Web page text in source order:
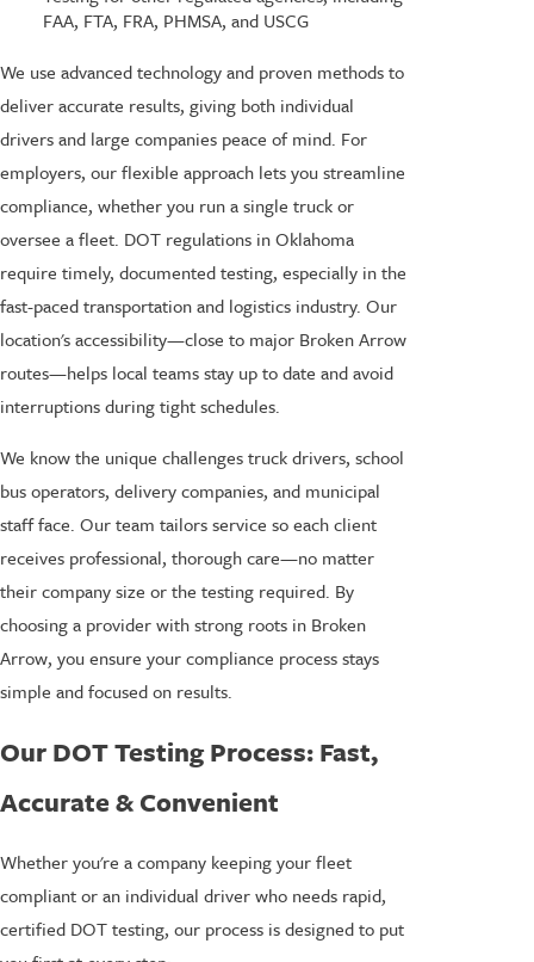
FAA, FTA, FRA, PHMSA, and USCG
We use advanced technology and proven methods to
deliver accurate results, giving both individual
drivers and large companies peace of mind. For
employers, our flexible approach lets you streamline
compliance, whether you run a single truck or
oversee a fleet. DOT regulations in Oklahoma
require timely, documented testing, especially in the
fast-paced transportation and logistics industry. Our
location's accessibility—close to major Broken Arrow
routes—helps local teams stay up to date and avoid
interruptions during tight schedules.
We know the unique challenges truck drivers, school
bus operators, delivery companies, and municipal
staff face. Our team tailors service so each client
receives professional, thorough care—no matter
their company size or the testing required. By
choosing a provider with strong roots in Broken
Arrow, you ensure your compliance process stays
simple and focused on results.
Our DOT Testing Process: Fast,
Accurate & Convenient
Whether you're a company keeping your fleet
compliant or an individual driver who needs rapid,
certified DOT testing, our process is designed to put